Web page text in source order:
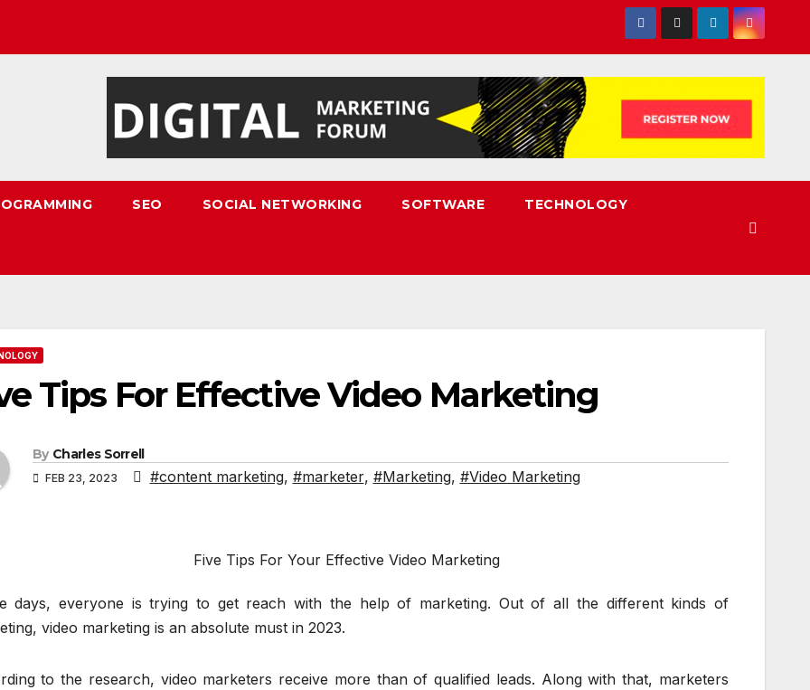
SEO SOCIAL NETWORKING SOFTWARE TECHNOLOGY
Tips For Effective Video Marketing
By Charles Sorrell
FEB 23, 2023 #content marketing, #marketer, #Marketing, #Video Marketing
Five Tips For Your Effective Video Marketing
days, everyone is trying to get reach with the help of marketing. Out of all the different kinds of
video marketing is an absolute must in 2023.
to the research, video marketers receive more than of qualified leads. Along with that, marketers